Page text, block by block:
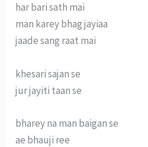
har bari sath mai
man karey bhag jayiaa
jaade sang raat mai
khesari sajan se
jur jayiti taan se
bharey na man baigan se
ae bhauji ree